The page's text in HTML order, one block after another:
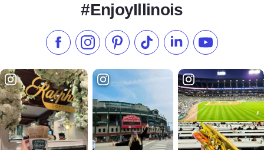
#EnjoyIllinois
Like us on Facebook
Follow us on Instagram
Check our Pinterest
Follow us on TikTok
Follow us onSubscribe to